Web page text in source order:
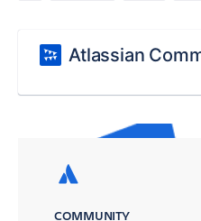
Atlassian
COMMUNITY